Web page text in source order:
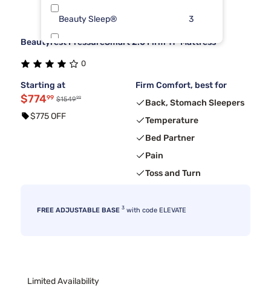
Beauty Sleep® 3
Dreamcloud 3
Beautyrest PressureSmart 2.0 Firm 11" Mattress
0
Starting at
$77499 $154999
$775 OFF
Firm Comfort, best for
Back, Stomach Sleepers
Temperature
Bed Partner
Pain
Toss and Turn
FREE ADJUSTABLE BASE 3 with code ELEVATE
Limited Availability